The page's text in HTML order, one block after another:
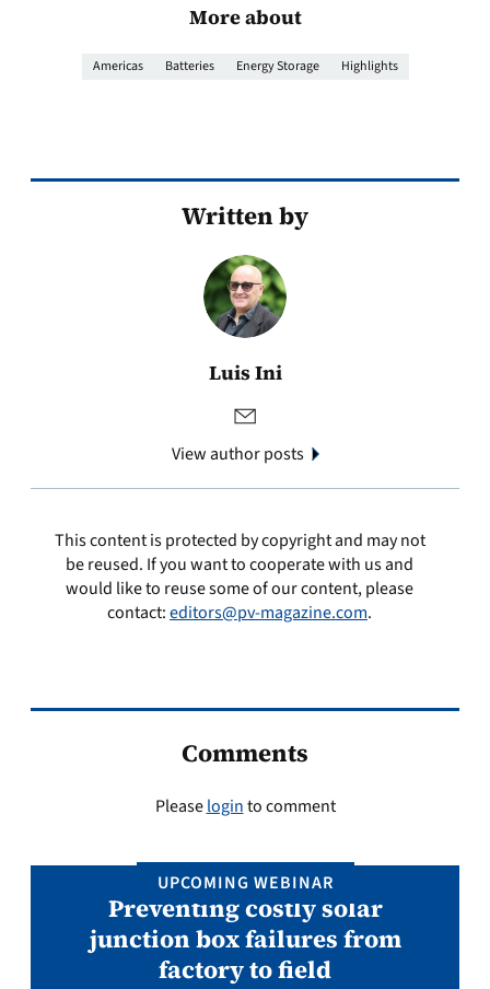
More about
Americas Batteries Energy Storage Highlights
Written by
Luis Ini
View author posts
This content is protected by copyright and may not
be reused. If you want to cooperate with us and
would like to reuse some of our content, please
contact:editors@pv-magazine.com.
Comments
Pleaseloginto comment
UPCOMING WEBINAR
Preventing costly solar
junction box failures from
factory to field